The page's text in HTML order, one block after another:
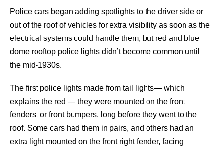
Police cars began adding spotlights to the driver side or
out of the roof of vehicles for extra visibility as soon as the
electrical systems could handle them, but red and blue
dome rooftop police lights didn’t become common until
the mid-1930s.
The first police lights made from tail lights— which
explains the red — they were mounted on the front
fenders, or front bumpers, long before they went to the
roof. Some cars had them in pairs, and others had an
extra light mounted on the front right fender, facing